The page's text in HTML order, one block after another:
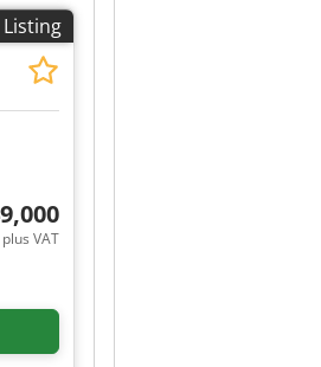
Listing
VAT